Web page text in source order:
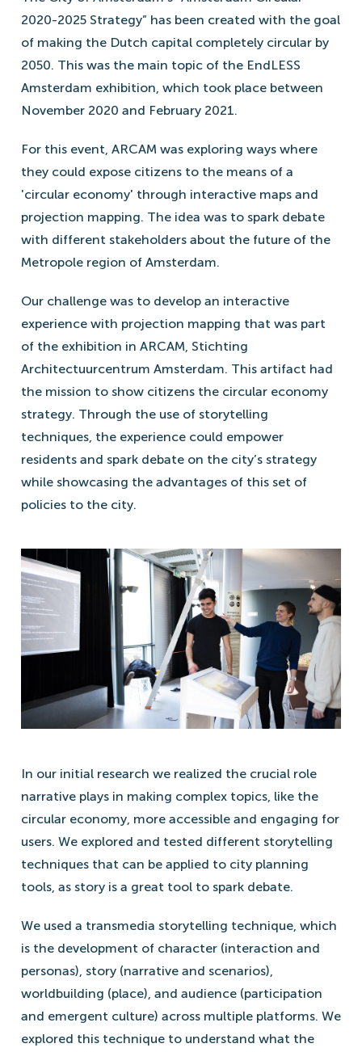
2020-2025 Strategy” has been created with the goal
of making the Dutch capital completely circular by
2050. This was the main topic of the EndLESS
Amsterdam exhibition, which took place between
November 2020 and February 2021.
For this event, ARCAM was exploring ways where
they could expose citizens to the means of a
'circular economy' through interactive maps and
projection mapping. The idea was to spark debate
with different stakeholders about the future of the
Metropole region of Amsterdam.
Our challenge was to develop an interactive
experience with projection mapping that was part
of the exhibition in ARCAM, Stichting
Architectuurcentrum Amsterdam. This artifact had
the mission to show citizens the circular economy
strategy. Through the use of storytelling
techniques, the experience could empower
residents and spark debate on the city’s strategy
while showcasing the advantages of this set of
policies to the city.
In our initial research we realized the crucial role
narrative plays in making complex topics, like the
circular economy, more accessible and engaging for
users. We explored and tested different storytelling
techniques that can be applied to city planning
tools, as story is a great tool to spark debate.
We used a transmedia storytelling technique, which
is the development of character (interaction and
personas), story (narrative and scenarios),
worldbuilding (place), and audience (participation
and emergent culture) across multiple platforms. We
explored this technique to understand what the